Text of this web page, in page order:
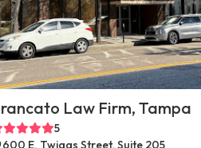
Law Firm, Tampa
5
600 E. Twiggs Street, Suite 205